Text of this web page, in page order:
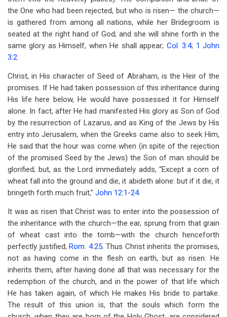
the One who had been rejected, but who is risen— the church—
is gathered from among all nations, while her Bridegroom is
seated at the right hand of God; and she will shine forth in the
same glory as Himself, when He shall appear; Col. 3:4; 1 John
3:2.
Christ, in His character of Seed of Abraham, is the Heir of the
promises. If He had taken possession of this inheritance during
His life here below, He would have possessed it for Himself
alone. In fact, after He had manifested His glory as Son of God
by the resurrection of Lazarus, and as King of the Jews by His
entry into Jerusalem, when the Greeks came also to seek Him,
He said that the hour was come when (in spite of the rejection
of the promised Seed by the Jews) the Son of man should be
glorified; but, as the Lord immediately adds, “Except a corn of
wheat fall into the ground and die, it abideth alone: but if it die, it
bringeth forth much fruit,” John 12:1-24.
It was as risen that Christ was to enter into the possession of
the inheritance with the church—the ear, sprung from that grain
of wheat cast into the tomb—with the church henceforth
perfectly justified; Rom. 4:25. Thus Christ inherits the promises,
not as having come in the flesh on earth, but as risen. He
inherits them, after having done all that was necessary for the
redemption of the church, and in the power of that life which
He has taken again, of which He makes His bride to partake.
The result of this union is, that the souls which form the